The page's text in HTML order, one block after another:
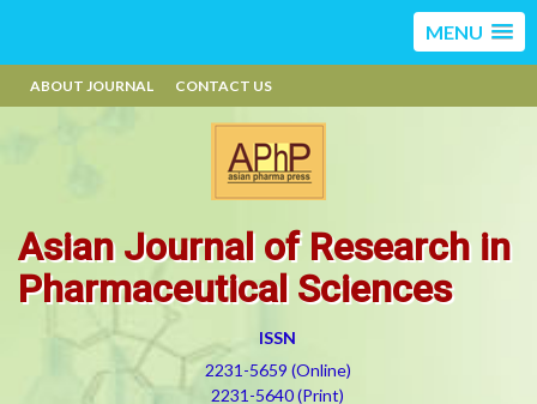
MENU
ABOUT JOURNAL CONTACT US
Asian Journal of Research in
Pharmaceutical Sciences
ISSN
2231-5659 (Online)
2231-5640 (Print)